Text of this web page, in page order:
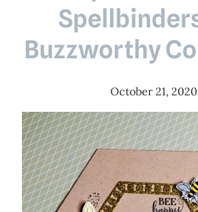
Buzzworthy
October 21, 2020